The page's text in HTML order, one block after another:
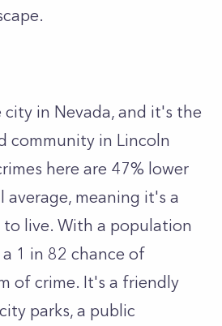
city in Nevada, and it's the
community in Lincoln
here are 47% lower
meaning it's a
live. With a population
1 in 82 chance of
of crime. It's a friendly
parks, a public